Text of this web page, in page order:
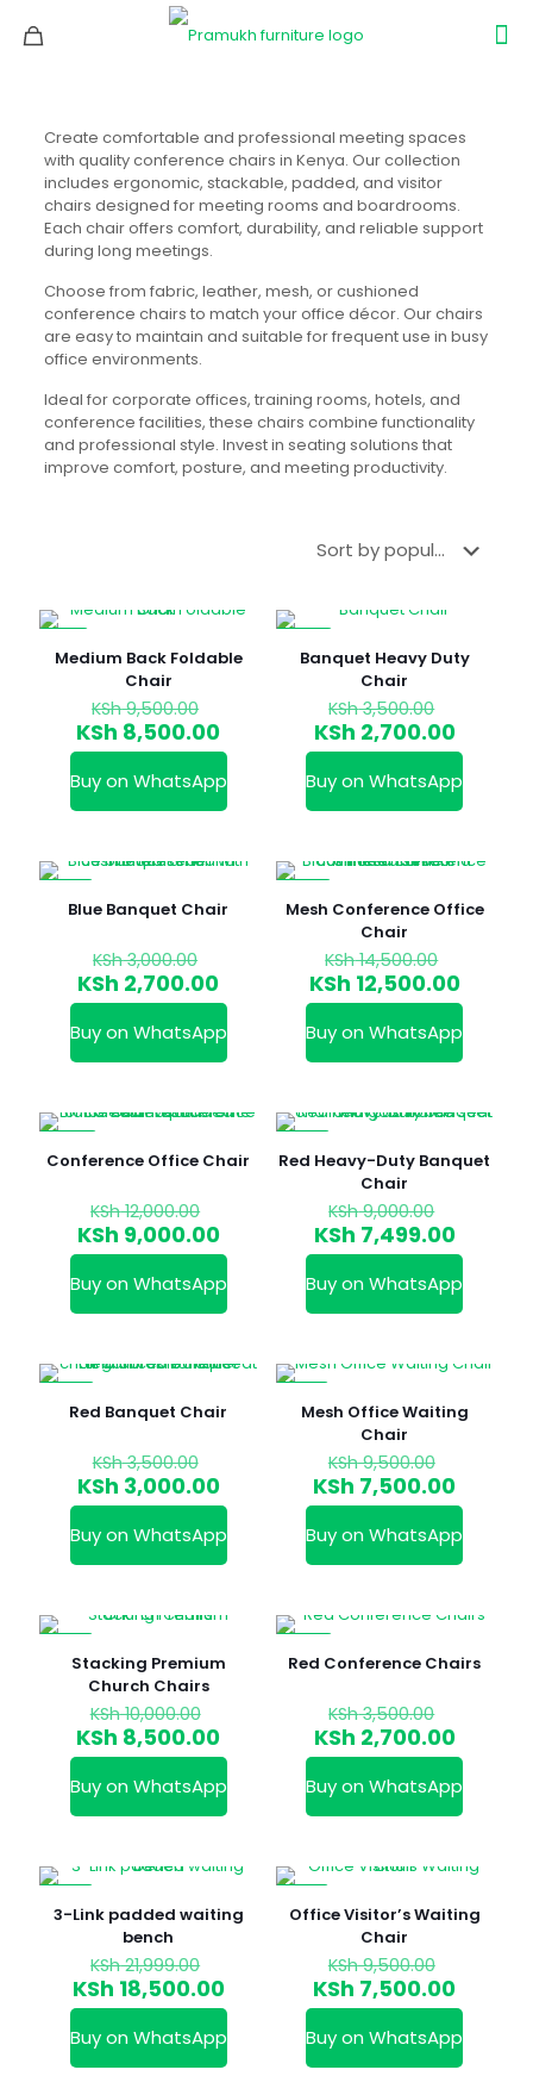
Create comfortable and professional meeting spaces
with quality conference chairs in Kenya. Our collection
includes ergonomic, stackable, padded, and visitor
chairs designed for meeting rooms and boardrooms.
Each chair offers comfort, durability, and reliable support
during long meetings.
Choose from fabric, leather, mesh, or cushioned
conference chairs to match your office décor. Our chairs
are easy to maintain and suitable for frequent use in busy
office environments.
Ideal for corporate offices, training rooms, hotels, and
conference facilities, these chairs combine functionality
and professional style. Invest in seating solutions that
improve comfort, posture, and meeting productivity.
Medium Back Foldable
Chair
KSh9,500.00
price
was:
KSh 9,500.00.
KSh 8,500.00Current
price
is:
KSh 8,500.00.
Buy on WhatsApp
Banquet Heavy Duty
Chair
KSh3,500.00
price
was:
KSh
KSh 2,700.00
price
is:
KSh
Buy on WhatsApp
Blue Banquet Chair
KSh3,000.00
price
was:
KSh 3,000.00.
KSh 2,700.00Current
price
is:
KSh 2,700.00.
Buy on WhatsApp
Mesh Conference Office
Chair
KSh14,500.00
price
was:
KSh
KSh 12,500.00
price
is:
KSh
Buy on WhatsApp
Conference Office Chair
KSh12,000.00
price
was:
KSh 12,000.00.
KSh 9,000.00Current
price
is:
KSh 9,000.00.
Buy on WhatsApp
Red Heavy-Duty Banquet
Chair
KSh9,000.00
price
was:
KSh
KSh 7,499.00
price
is:
KSh
Buy on WhatsApp
Red Banquet Chair
KSh3,500.00
price
was:
KSh 3,500.00.
KSh 3,000.00Current
price
is:
KSh 3,000.00.
Buy on WhatsApp
Mesh Office Waiting
Chair
KSh9,500.00
price
was:
KSh
KSh 7,500.00
price
is:
KSh
Buy on WhatsApp
Stacking Premium
Church Chairs
KSh10,000.00
price
was:
KSh 10,000.00.
KSh 8,500.00Current
price
is:
KSh 8,500.00.
Buy on WhatsApp
Red Conference Chairs
KSh3,500.00
price
was:
KSh
KSh 2,700.00
price
is:
KSh
Buy on WhatsApp
3-Link padded waiting
bench
KSh21,999.00
price
was:
KSh 21,999.00.
KSh 18,500.00Current
price
is:
KSh 18,500.00.
Buy on WhatsApp
Office Visitor’s Waiting
Chair
KSh9,500.00
price
was:
KSh
KSh 7,500.00
price
is:
KSh
Buy on WhatsApp